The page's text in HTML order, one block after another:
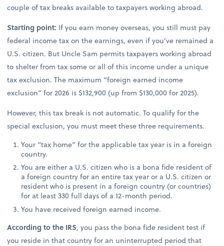
couple of tax breaks available to taxpayers working abroad.
Starting point: If you earn money overseas, you still must pay
federal income tax on the earnings, even if you’ve remained a
U.S. citizen. But Uncle Sam permits taxpayers working abroad
to shelter from tax some or all of this income under a unique
tax exclusion. The maximum “foreign earned income
exclusion” for 2026 is $132,900 (up from $130,000 for 2025).
However, this tax break is not automatic. To qualify for the
special exclusion, you must meet these three requirements.
Your “tax home” for the applicable tax year is in a foreign
country.
You are either a U.S. citizen who is a bona fide resident of
a foreign country for an entire tax year or a U.S. citizen or
resident who is present in a foreign country (or countries)
for at least 330 full days of a 12-month period.
You have received foreign earned income.
According to the IRS, you pass the bona fide resident test if
you reside in that country for an uninterrupted period that